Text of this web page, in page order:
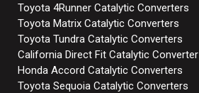
Toyota 4Runner Catalytic Converters
Toyota Matrix Catalytic Converters
Toyota Tundra Catalytic Converters
California Direct Fit Catalytic Converter
Honda Accord Catalytic Converters
Toyota Sequoia Catalytic Converters